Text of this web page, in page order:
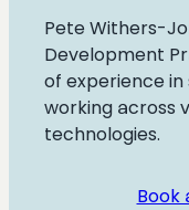
Pete Withers-
Development
of experience
working across
technologies.
Book